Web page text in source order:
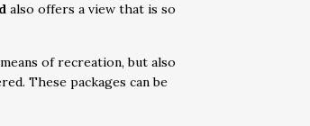
also offers a view that is so
of recreation, but also
These packages can be